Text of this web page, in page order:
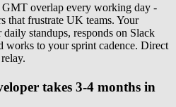
overlap every working day -
that frustrate UK teams. Your
standups, responds on Slack
to your sprint cadence. Direct
takes 3-4 months in